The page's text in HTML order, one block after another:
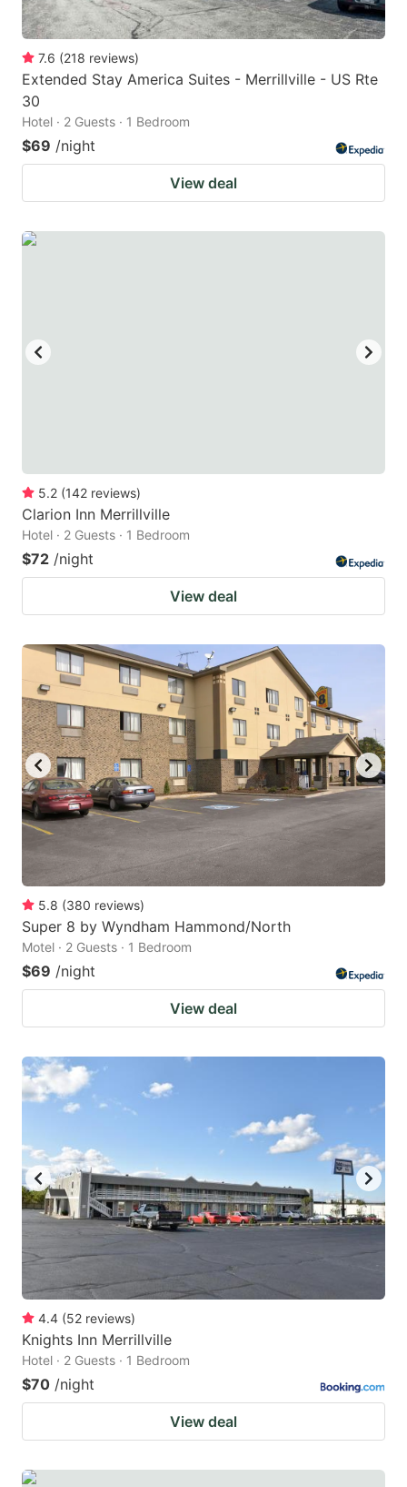
7.6 (218 reviews)
Extended Stay America Suites - Merrillville - US Rte
30
Hotel · 2 Guests · 1 Bedroom
$69 /night
View deal
5.2 (142 reviews)
Clarion Inn Merrillville
Hotel · 2 Guests · 1 Bedroom
$72 /night
View deal
5.8 (380 reviews)
Super 8 by Wyndham Hammond/North
Motel · 2 Guests · 1 Bedroom
$69 /night
View deal
4.4 (52 reviews)
Knights Inn Merrillville
Hotel · 2 Guests · 1 Bedroom
$70 /night
View deal